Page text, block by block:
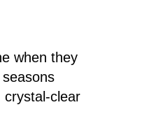
when they
crystal-clear